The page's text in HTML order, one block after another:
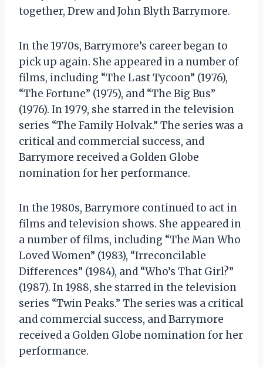
together, Drew and John Blyth Barrymore.
In the 1970s, Barrymore’s career began to
pick up again. She appeared in a number of
films, including “The Last Tycoon” (1976),
“The Fortune” (1975), and “The Big Bus”
(1976). In 1979, she starred in the television
series “The Family Holvak.” The series was a
critical and commercial success, and
Barrymore received a Golden Globe
nomination for her performance.
In the 1980s, Barrymore continued to act in
films and television shows. She appeared in
a number of films, including “The Man Who
Loved Women” (1983), “Irreconcilable
Differences” (1984), and “Who’s That Girl?”
(1987). In 1988, she starred in the television
series “Twin Peaks.” The series was a critical
and commercial success, and Barrymore
received a Golden Globe nomination for her
performance.